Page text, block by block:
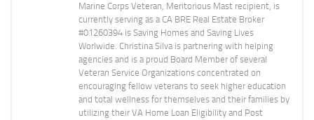
Marine Corps Veteran, Meritorious Mast recipient, is
currently serving as a CA BRE Real Estate Broker
#01260394 is Saving Homes and Saving Lives
Worlwide. Christina Silva is partnering with helping
agencies and is a proud Board Member of several
Veteran Service Organizations concentrated on
encouraging fellow veterans to seek higher education
and total wellness for themselves and their families by
utilizing their VA Home Loan Eligibility and Post